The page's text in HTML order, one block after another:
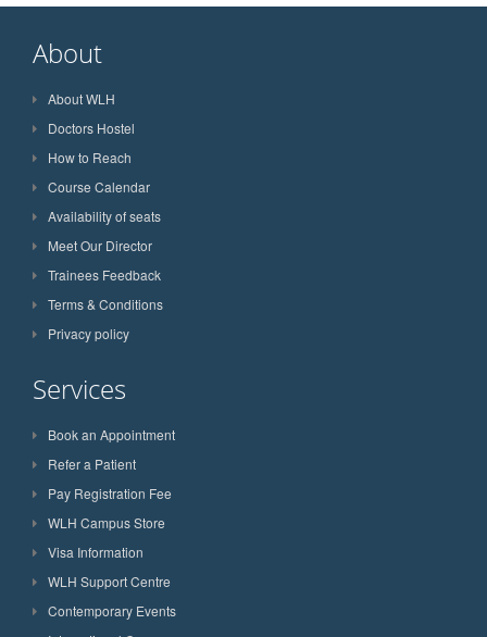
About
About WLH
Doctors Hostel
How to Reach
Course Calendar
Availability of seats
Meet Our Director
Trainees Feedback
Terms & Conditions
Privacy policy
Services
Book an Appointment
Refer a Patient
Pay Registration Fee
WLH Campus Store
Visa Information
WLH Support Centre
Contemporary Events